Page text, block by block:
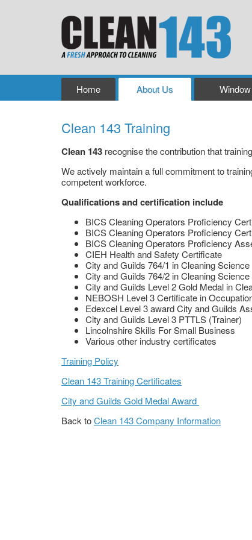
Home About Us
Clean 143 Training
Clean 143 recognise the contribution that
We actively maintain a full commitment to
competent workforce.
Qualifications and certification include
BICS Cleaning Operators Proficiency
BICS Cleaning Operators Proficiency
BICS Cleaning Operators Proficiency
CIEH Health and Safety Certificate
City and Guilds 764/1 in Cleaning Science
City and Guilds 764/2 in Cleaning
City and Guilds Level 2 Gold Medal in
NEBOSH Level 3 Certificate in
Edexcel Level 3 award City and Guilds
City and Guilds Level 3 PTTLS (Trainer)
Lincolnshire Skills For Small Business
Various other industry certificates
Training Policy
Clean 143 Training Certificates
City and Guilds Gold Medal Award
Back toClean 143 Company Information